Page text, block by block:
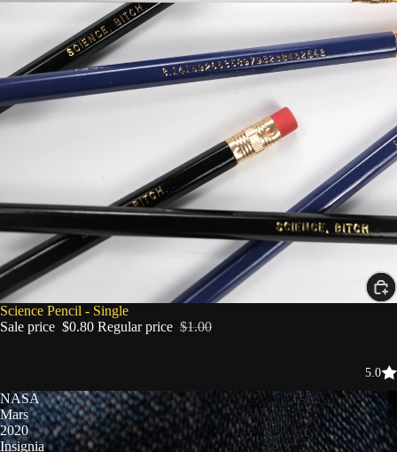
SALE
Science Pencil - Single
Sale price $0.80 Regular price $1.00
5.0
NASA
Mars
2020
Insignia